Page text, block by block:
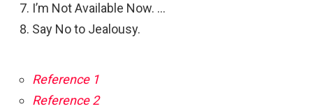
I’m Not Available Now. …
Say No to Jealousy.
Reference 1
Reference 2